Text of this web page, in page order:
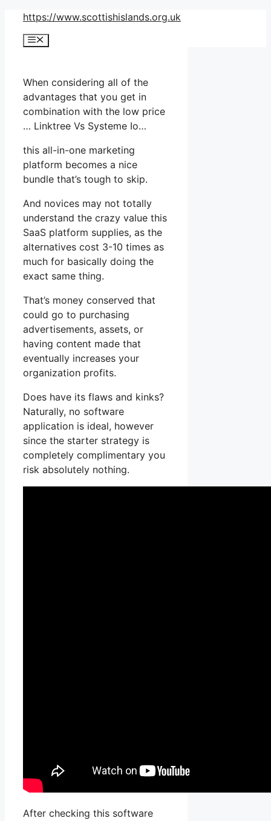
Skip
content
https://www.scottishislands.org.uk
Menu
When considering all of the
advantages that you get in
combination with the low price
… Linktree Vs Systeme Io…
this all-in-one marketing
platform becomes a nice
bundle that’s tough to skip.
And novices may not totally
understand the crazy value this
SaaS platform supplies, as the
alternatives cost 3-10 times as
much for basically doing the
exact same thing.
That’s money conserved that
could go to purchasing
advertisements, assets, or
having content made that
eventually increases your
organization profits.
Does have its flaws and kinks?
Naturally, no software
application is ideal, however
since the starter strategy is
completely complimentary you
risk absolutely nothing.
After checking this software